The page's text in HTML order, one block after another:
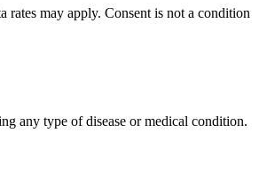
rates may apply. Consent is not a condition
any type of disease or medical condition.